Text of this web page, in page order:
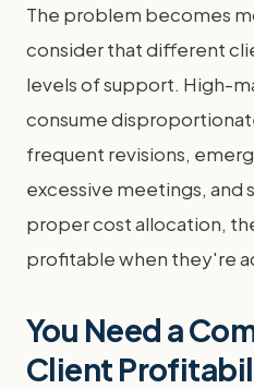
The problem becomes
consider that different
levels of support. High-
consume
frequent revisions,
excessive meetings,
proper cost allocation,
profitable when they're
You Need a
Client